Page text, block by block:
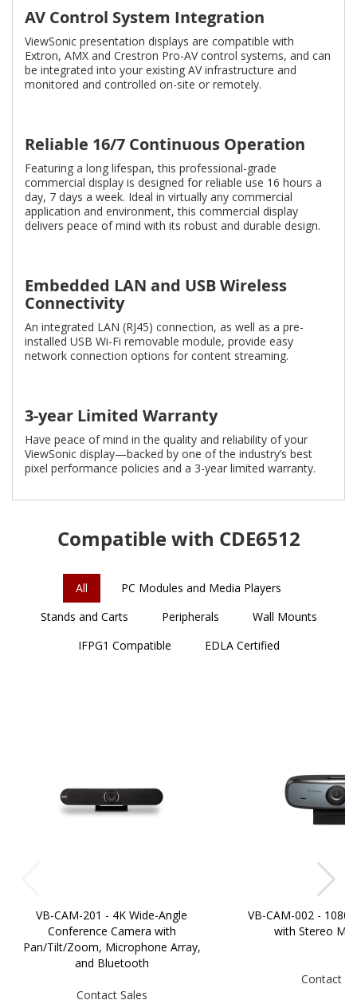
AV Control System Integration
ViewSonic presentation displays are compatible with
Extron, AMX and Crestron Pro-AV control systems, and can
be integrated into your existing AV infrastructure and
monitored and controlled on-site or remotely.
Reliable 16/7 Continuous Operation
Featuring a long lifespan, this professional-grade
commercial display is designed for reliable use 16 hours a
day, 7 days a week. Ideal in virtually any commercial
application and environment, this commercial display
delivers peace of mind with its robust and durable design.
Embedded LAN and USB Wireless
Connectivity
An integrated LAN (RJ45) connection, as well as a pre-
installed USB Wi-Fi removable module, provide easy
network connection options for content streaming.
3-year Limited Warranty
Have peace of mind in the quality and reliability of your
ViewSonic display—backed by one of the industry’s best
pixel performance policies and a 3-year limited warranty.
Compatible with CDE6512
All
PC Modules and Media Players
Stands and Carts
Peripherals
Wall Mounts
IFPG1 Compatible
EDLA Certified
VB-CAM-201 - 4K Wide-Angle
Conference Camera with
Pan/Tilt/Zoom, Microphone Array,
and Bluetooth
Contact Sales
VB-CAM-002 -
with Stereo
Contact